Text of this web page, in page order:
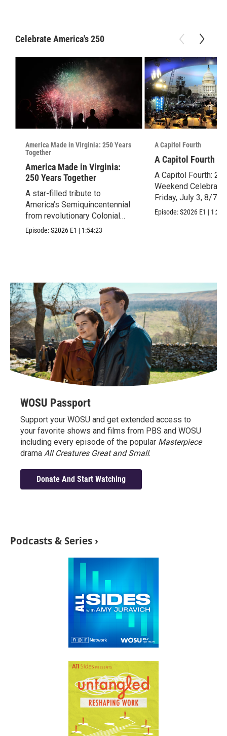
Celebrate America's 250
America Made in Virginia: 250 Years
Together
America Made in Virginia:
250 Years Together
A star-filled tribute to
America’s Semiquincentennial
from revolutionary Colonial
Williamsburg, VA.
Episode:S2026 E1 | 1:54:23
A Capitol Fourth
A Capitol Fourth
A Capitol Fourth:
Weekend
Friday, July 3, 8/7c.
Episode:S2026 E1 |
WOSU Passport
Support your WOSU and get extended access to
your favorite shows and films from PBS and WOSU
including every episode of the popular Masterpiece
drama All Creatures Great and Small.
Donate And Start Watching
Podcasts & Series ›